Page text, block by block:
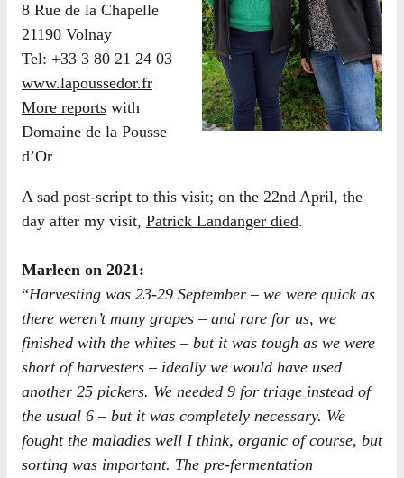
8 Rue de la Chapelle
21190 Volnay
Tel: +33 3 80 21 24 03
www.lapoussedor.fr
More reports with
Domaine de la Pousse
d’Or
A sad post-script to this visit; on the 22nd April, the
day after my visit, Patrick Landanger died.
​Marleen on 2021:
“Harvesting was 23-29 September – we were quick as
there weren’t many grapes – and rare for us, we
finished with the whites – but it was tough as we were
short of harvesters – ideally we would have used
another 25 pickers. We needed 9 for triage instead of
the usual 6 – but it was completely necessary. We
fought the maladies well I think, organic of course, but
sorting was important. The pre-fermentation